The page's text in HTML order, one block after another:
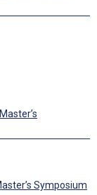
Symposium